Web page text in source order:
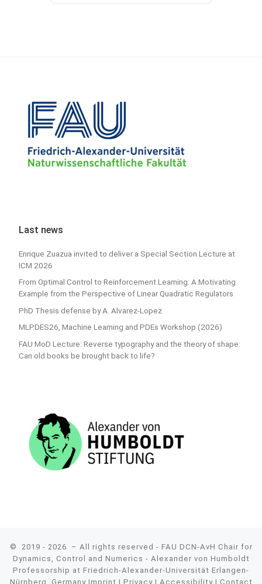
Last news
Enrique Zuazua invited to deliver a Special Section Lecture at
ICM 2026
From Optimal Control to Reinforcement Learning: A Motivating
Example from the Perspective of Linear Quadratic Regulators
PhD Thesis defense by A. Alvarez-Lopez
MLPDES26, Machine Learning and PDEs Workshop (2026)
FAU MoD Lecture: Reverse typography and the theory of shape:
Can old books be brought back to life?
© 2019 - 2026
– All rights reserved - FAU DCN-AvH Chair for
Dynamics, Control and Numerics - Alexander von Humboldt
Professorship at Friedrich-Alexander-Universität Erlangen-
Nürnberg, Germany Imprint | Privacy| Accessibility| Contact